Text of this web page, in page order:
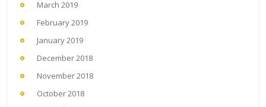
March 2019
February 2019
January 2019
December 2018
November 2018
October 2018